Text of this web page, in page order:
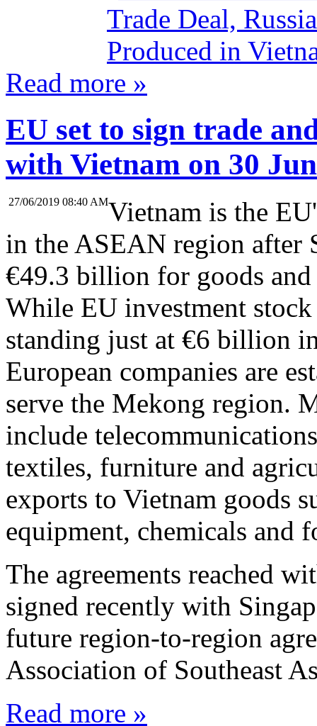
Read more »
EU set to sign trade
with Vietnam on 30
27/06/2019 08:40 AMVietnam is the
in the ASEAN region after
€49.3 billion for goods
While EU investment
standing just at €6 billion
European companies are
serve the Mekong region.
include
textiles, furniture and
exports to Vietnam goods
equipment, chemicals and
The agreements reached
signed recently with
future region-to-region
Association of Southeast
Read more »